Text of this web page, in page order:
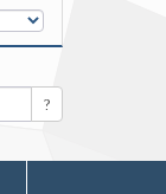
Search